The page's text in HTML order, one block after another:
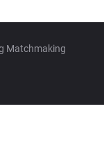
Matchmaking